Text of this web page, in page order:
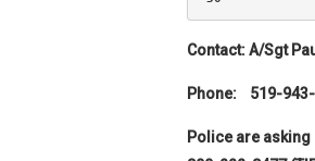
Contact: A/Sgt
Police are